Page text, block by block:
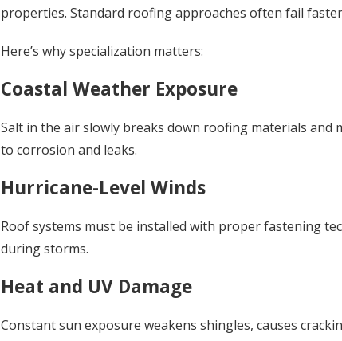
properties. Standard roofing approaches often fail
Here’s why specialization matters:
Coastal Weather Exposure
Salt in the air slowly breaks down roofing materials and
to corrosion and leaks.
Hurricane-Level Winds
Roof systems must be installed with proper fastening
during storms.
Heat and UV Damage
Constant sun exposure weakens shingles, causes